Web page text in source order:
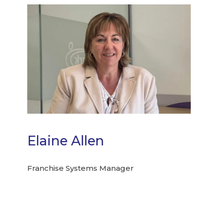
Elaine Allen
Franchise Systems Manager